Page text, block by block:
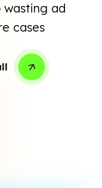
wasting ad
cases